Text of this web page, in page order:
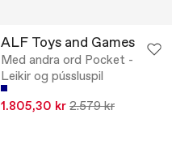
ALF Toys and Games
Med andra ord Pocket -
Leikir og pússluspil
1.805,30 kr 2.579 kr